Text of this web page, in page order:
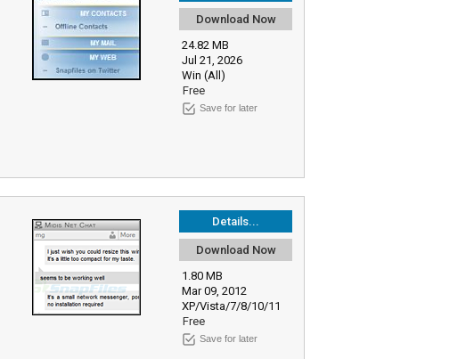
Download Now
24.82 MB
Jul 21, 2026
Win (All)
Free
Save for later
Details...
Download Now
1.80 MB
Mar 09, 2012
XP/Vista/7/8/10/11
Free
Save for later